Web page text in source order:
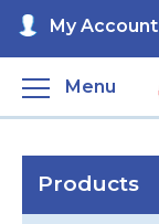
My Account
Menu
Products